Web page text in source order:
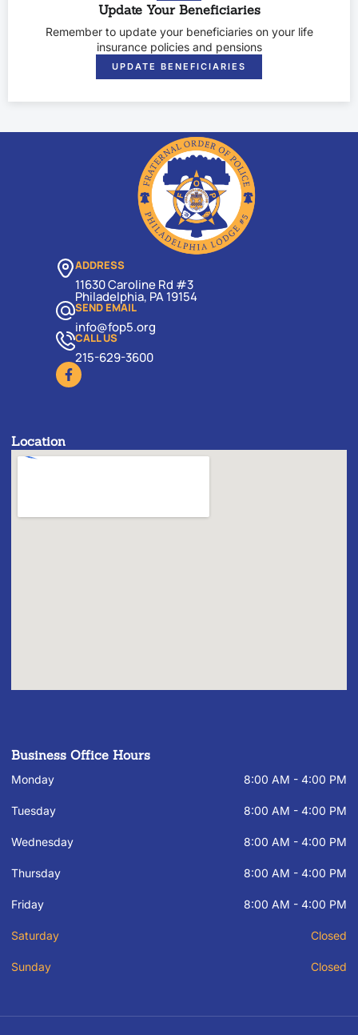
Update Your Beneficiaries
Remember to update your beneficiaries on your life
insurance policies and pensions
UPDATE BENEFICIARIES
ADDRESS
11630 Caroline Rd #3
Philadelphia, PA 19154
SEND EMAIL
info@fop5.org
CALL US
215-629-3600
Location
Business Office Hours
Monday 8:00 AM - 4:00 PM
Tuesday 8:00 AM - 4:00 PM
Wednesday 8:00 AM - 4:00 PM
Thursday 8:00 AM - 4:00 PM
Friday 8:00 AM - 4:00 PM
Saturday Closed
Sunday Closed